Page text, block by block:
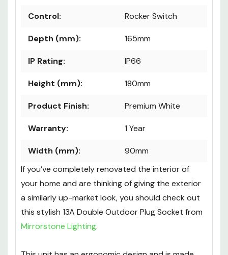
Control: Rocker Switch
Depth (mm): 165mm
IP Rating: IP66
Height (mm): 180mm
Product Finish: Premium White
Warranty: 1 Year
Width (mm):
90mm
If you’ve completely renovated the interior of
your home and are thinking of giving the exterior
a similarly up-market look, you should check out
this stylish 13A Double Outdoor Plug Socket from
Mirrorstone Lighting.